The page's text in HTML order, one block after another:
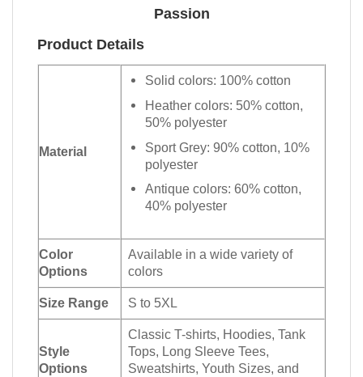
Passion
Product Details
Material
Solid colors: 100% cotton
Heather colors: 50% cotton,
50% polyester
Sport Grey: 90% cotton, 10%
polyester
Antique colors: 60% cotton,
40% polyester
Color
Options
Available in a wide variety of
colors
Size Range S to 5XL
Style
Options
Classic T-shirts, Hoodies, Tank
Tops, Long Sleeve Tees,
Sweatshirts, Youth Sizes, and